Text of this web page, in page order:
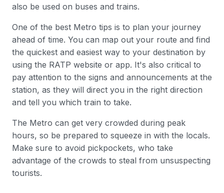
also be used on buses and trains.
One of the best Metro tips is to plan your journey
ahead of time. You can map out your route and find
the quickest and easiest way to your destination by
using the RATP website or app. It's also critical to
pay attention to the signs and announcements at the
station, as they will direct you in the right direction
and tell you which train to take.
The Metro can get very crowded during peak
hours, so be prepared to squeeze in with the locals.
Make sure to avoid pickpockets, who take
advantage of the crowds to steal from unsuspecting
tourists.